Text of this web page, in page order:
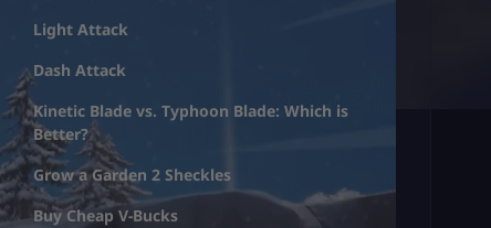
Light Attack
Dash Attack
Kinetic Blade vs. Typhoon Blade: Which is
Better?
Grow a Garden 2 Sheckles
Buy Cheap V-Bucks